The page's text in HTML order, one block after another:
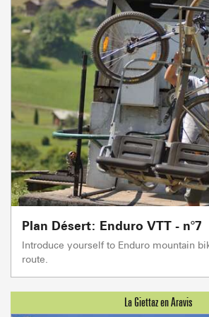
Plan Désert: Enduro VTT - n°7
Introduce yourself to Enduro mountain
route.